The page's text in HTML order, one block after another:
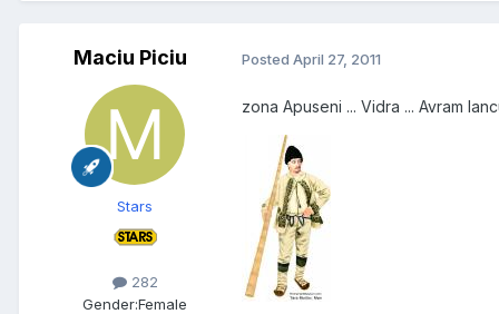
Maciu Piciu
Stars
282
Gender:Female
Posted April 27, 2011
zona Apuseni ... Vidra ... Avram